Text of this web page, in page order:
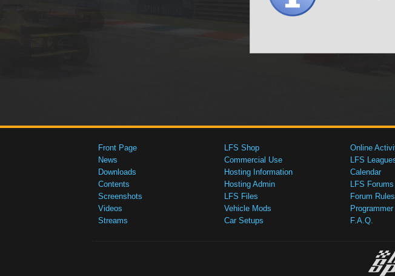
Front Page
News
Downloads
Contents
Screenshots
Videos
Streams
LFS Shop
Commercial Use
Hosting Information
Hosting Admin
LFS Files
Vehicle Mods
Car Setups
Online
LFS
Calendar
LFS Forums
Forum Rules
F.A.Q.